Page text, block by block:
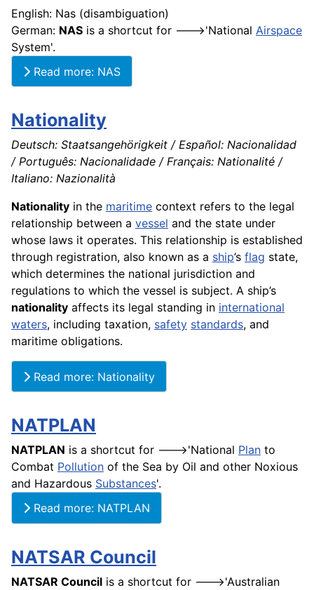
English: Nas (disambiguation)
German: NAS is a shortcut for --->'National Airspace
System'.
Read more: NAS
Nationality
Deutsch: Staatsangehörigkeit / Español: Nacionalidad
/ Português: Nacionalidade / Français: Nationalité /
Italiano: Nazionalità
Nationality in the maritime context refers to the legal
relationship between a vessel and the state under
whose laws it operates. This relationship is established
through registration, also known as a ship’s flag state,
which determines the national jurisdiction and
regulations to which the vessel is subject. A ship’s
nationality affects its legal standing in international
waters, including taxation, safety standards, and
maritime obligations.
Read more: Nationality
NATPLAN
NATPLAN is a shortcut for --->'National Plan to
Combat Pollution of the Sea by Oil and other Noxious
and Hazardous Substances'.
Read more: NATPLAN
NATSAR Council
NATSAR Council is a shortcut for --->'Australian